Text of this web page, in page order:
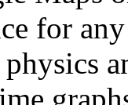
for